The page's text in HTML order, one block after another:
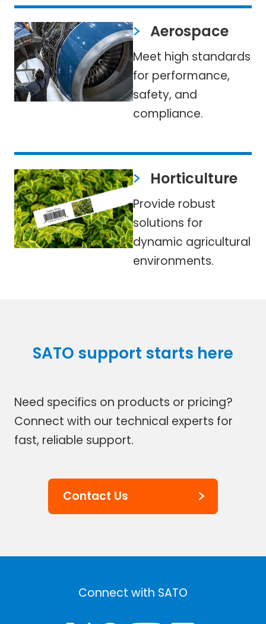
Aerospace
Meet high standards
for performance,
safety, and
compliance.
Horticulture
Provide robust
solutions for
dynamic agricultural
environments.
SATO support starts here
Need specifics on products or pricing?
Connect with our technical experts for
fast, reliable support.
Contact Us
Connect with SATO